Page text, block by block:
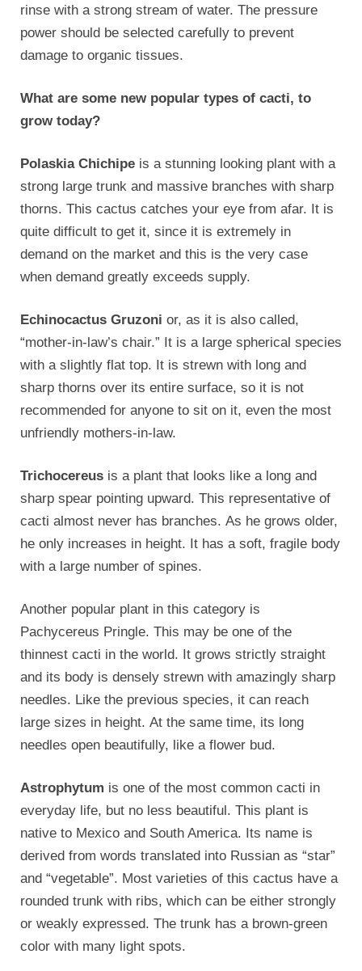
rinse with a strong stream of water. The pressure
power should be selected carefully to prevent
damage to organic tissues.
What are some new popular types of cacti, to
grow today?
Polaskia Chichipe is a stunning looking plant with a
strong large trunk and massive branches with sharp
thorns. This cactus catches your eye from afar. It is
quite difficult to get it, since it is extremely in
demand on the market and this is the very case
when demand greatly exceeds supply.
Echinocactus Gruzoni or, as it is also called,
“mother-in-law’s chair.” It is a large spherical species
with a slightly flat top. It is strewn with long and
sharp thorns over its entire surface, so it is not
recommended for anyone to sit on it, even the most
unfriendly mothers-in-law.
Trichocereus is a plant that looks like a long and
sharp spear pointing upward. This representative of
cacti almost never has branches. As he grows older,
he only increases in height. It has a soft, fragile body
with a large number of spines.
Another popular plant in this category is
Pachycereus Pringle. This may be one of the
thinnest cacti in the world. It grows strictly straight
and its body is densely strewn with amazingly sharp
needles. Like the previous species, it can reach
large sizes in height. At the same time, its long
needles open beautifully, like a flower bud.
Astrophytum is one of the most common cacti in
everyday life, but no less beautiful. This plant is
native to Mexico and South America. Its name is
derived from words translated into Russian as “star”
and “vegetable”. Most varieties of this cactus have a
rounded trunk with ribs, which can be either strongly
or weakly expressed. The trunk has a brown-green
color with many light spots.